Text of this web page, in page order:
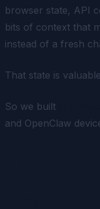
browser state, API
bits of context that
instead of a fresh
That state is
So we built
and OpenClaw